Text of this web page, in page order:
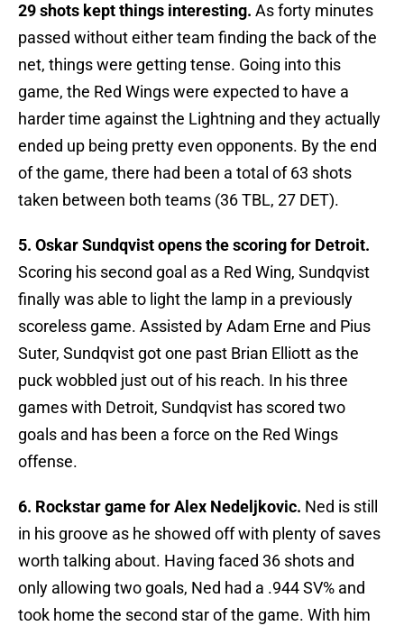
29 shots kept things interesting. As forty minutes
passed without either team finding the back of the
net, things were getting tense. Going into this
game, the Red Wings were expected to have a
harder time against the Lightning and they actually
ended up being pretty even opponents. By the end
of the game, there had been a total of 63 shots
taken between both teams (36 TBL, 27 DET).
5. Oskar Sundqvist opens the scoring for Detroit.
Scoring his second goal as a Red Wing, Sundqvist
finally was able to light the lamp in a previously
scoreless game. Assisted by Adam Erne and Pius
Suter, Sundqvist got one past Brian Elliott as the
puck wobbled just out of his reach. In his three
games with Detroit, Sundqvist has scored two
goals and has been a force on the Red Wings
offense.
6. Rockstar game for Alex Nedeljkovic. Ned is still
in his groove as he showed off with plenty of saves
worth talking about. Having faced 36 shots and
only allowing two goals, Ned had a .944 SV% and
took home the second star of the game. With him